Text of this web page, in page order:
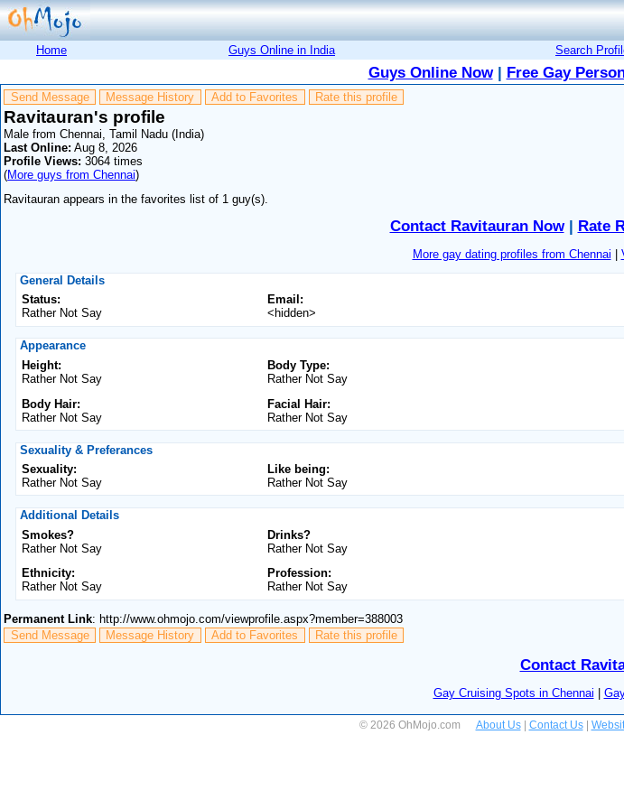
Home Guys Online in India Search
Guys Online Now| Free Gay
Send Message Message History Add to Favorites Rate this profile
Ravitauran's profile
Male from Chennai, Tamil Nadu (India)
Last Online: Aug 8, 2026
Profile Views: 3064 times
(More guys from Chennai)
Ravitauran appears in the favorites list of 1 guy(s).
Contact Ravitauran Now| Rate
More gay dating profiles from Chennai
General Details
Status:
Rather Not Say
Email:
<hidden>
Appearance
Height:
Rather Not Say
Body Type:
Rather Not Say
Body Hair:
Rather Not Say
Facial Hair:
Rather Not Say
Sexuality & Preferances
Sexuality:
Rather Not Say
Like being:
Rather Not Say
Additional Details
Smokes?
Rather Not Say
Drinks?
Rather Not Say
Ethnicity:
Rather Not Say
Profession:
Rather Not Say
Permanent Link: http://www.ohmojo.com/viewprofile.aspx?member=388003
Send Message
Message History Add to Favorites Rate this profile
Contact
Gay Cruising Spots in Chennai |
© 2026 OhMojo.com About Us| Contact Us|